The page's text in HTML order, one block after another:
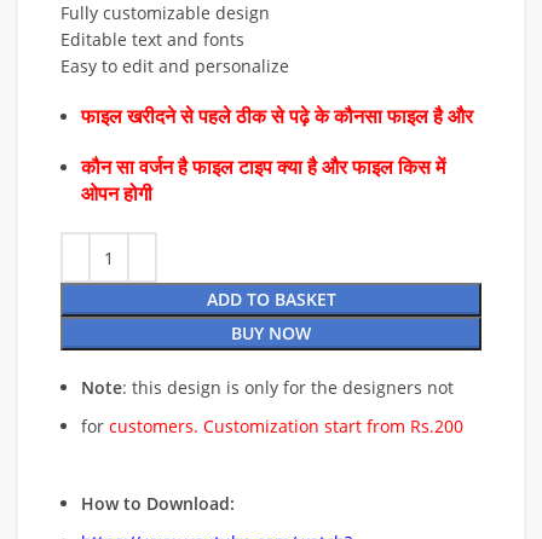
Fully customizable design
Editable text and fonts
Easy to edit and personalize
फाइल खरीदने से पहले ठीक से पढ़े के कौनसा फाइल है और
कौन सा वर्जन है फाइल टाइप क्या है और फाइल किस में
ओपन होगी
ADD TO BASKET
BUY NOW
Note: this design is only for the designers not
for customers. Customization start from Rs.200
How to Download: